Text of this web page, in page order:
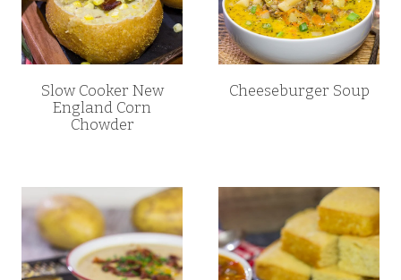
Slow Cooker New
England Corn
Chowder
Cheeseburger Soup